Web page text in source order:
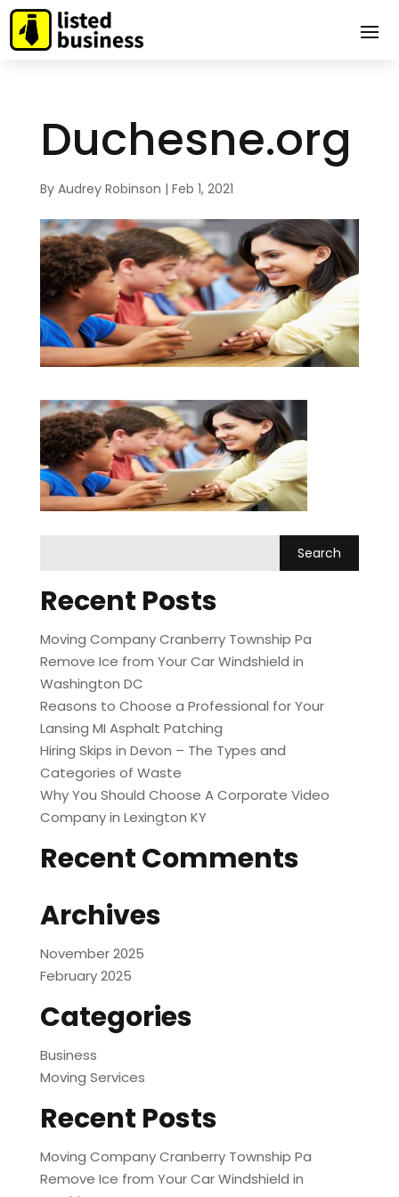
Duchesne.org
By Audrey Robinson | Feb 1, 2021
Recent Posts
Moving Company Cranberry Township Pa
Remove Ice from Your Car Windshield in
Washington DC
Reasons to Choose a Professional for Your
Lansing MI Asphalt Patching
Hiring Skips in Devon – The Types and
Categories of Waste
Why You Should Choose A Corporate Video
Company in Lexington KY
Recent Comments
Archives
November 2025
February 2025
Categories
Business
Moving Services
Recent Posts
Moving Company Cranberry Township Pa
Remove Ice from Your Car Windshield in